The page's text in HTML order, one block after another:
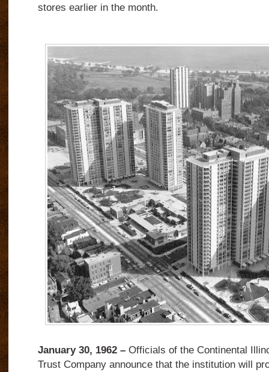
stores earlier in the month.
January 30, 1962 –Officials of the Continental
Trust Company announce that the institution will